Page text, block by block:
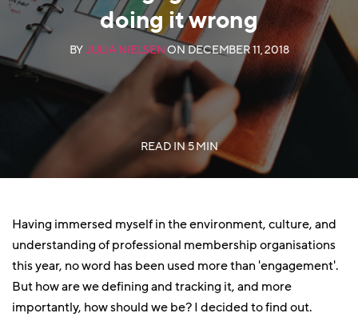
doing it wrong
BYJULIA NIELSENONDECEMBER 11, 2018
READ IN5 MIN
Having immersed myself in the environment, culture, and
understanding of professional membership organisations
this year, no word has been used more than 'engagement'.
But how are we defining and tracking it, and more
importantly, how should we be? I decided to find out.